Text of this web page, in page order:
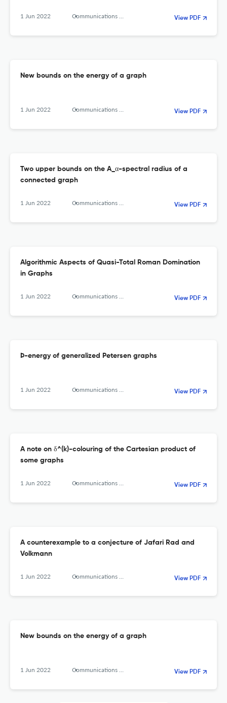
1 Jun 2022 Communications in Combinatorics and Optimization View PDF
New bounds on the energy of a graph
1 Jun 2022 Communications in combinatorics and optimization View PDF
Two upper bounds on the A_α-spectral radius of a
connected graph
1 Jun 2022 Communications in Combinatorics and Optimization View PDF
Algorithmic Aspects of Quasi-Total Roman Domination
in Graphs
1 Jun 2022 Communications in Combinatorics and Optimization View PDF
Þ-energy of generalized Petersen graphs
1 Jun 2022 Communications in Combinatorics and Optimization View PDF
A note on δ^(k)-colouring of the Cartesian product of
some graphs
1 Jun 2022 Communications in Combinatorics and Optimization View PDF
A counterexample to a conjecture of Jafari Rad and
Volkmann
1 Jun 2022 Communications in Combinatorics and Optimization View PDF
New bounds on the energy of a graph
1 Jun 2022 Communications in combinatorics and optimization View PDF